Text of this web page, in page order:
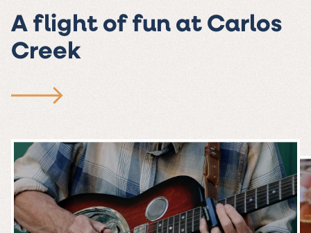
A flight of fun at Carlos
Creek